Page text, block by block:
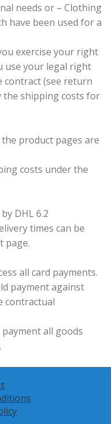
needs or – Clothing
have been used for a
exercise your right
use your legal right
(see return
the shipping costs for
product pages are
costs under the
DHL 6.2
times can be
page.
all card payments.
payment against
contractual
all goods